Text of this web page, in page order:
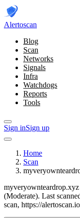
Alertoscan
Blog
Scan
Networks
Signals
Infra
Watchdogs
Reports
Tools
Sign inSign up
Home
Scan
(Moderate). Last
scan, https://